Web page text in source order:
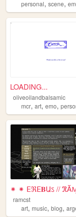
personal, scene,
LOADING...
oliveoilandbalsamic
mcr, art, emo,
ramcst
art, music, blog,